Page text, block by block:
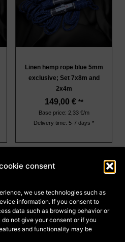
consent
we use technologies such as
information. If you consent to
data such as browsing behavior or
not give your consent or if you
and functionality may be
Linen hemp rope blue 5mm
exclusive; Set 7x8m and
2x4m
149,00 € **
Base price: 2,33 €/m
Delivery time: 5-7 days *
(EU)
for
for